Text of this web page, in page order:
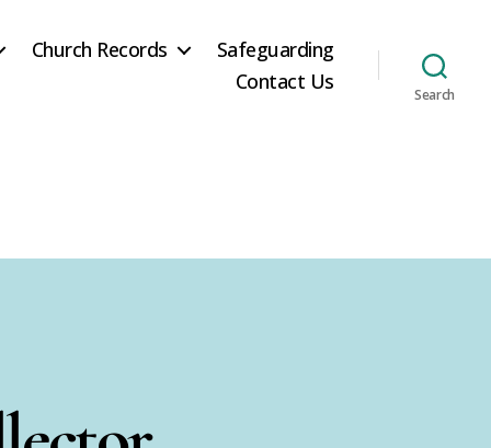
Church Records
Safeguarding
Contact Us
Search